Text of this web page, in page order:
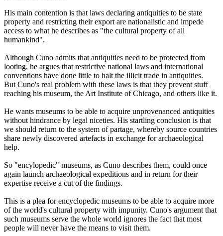
His main contention is that laws declaring antiquities to be state
property and restricting their export are nationalistic and impede
access to what he describes as "the cultural property of all
humankind".
Although Cuno admits that antiquities need to be protected from
looting, he argues that restrictive national laws and international
conventions have done little to halt the illicit trade in antiquities.
But Cuno's real problem with these laws is that they prevent stuff
reaching his museum, the Art Institute of Chicago, and others like it.
He wants museums to be able to acquire unprovenanced antiquities
without hindrance by legal niceties. His startling conclusion is that
we should return to the system of partage, whereby source countries
share newly discovered artefacts in exchange for archaeological
help.
So "encylopedic" museums, as Cuno describes them, could once
again launch archaeological expeditions and in return for their
expertise receive a cut of the findings.
This is a plea for encyclopedic museums to be able to acquire more
of the world's cultural property with impunity. Cuno's argument that
such museums serve the whole world ignores the fact that most
people will never have the means to visit them.